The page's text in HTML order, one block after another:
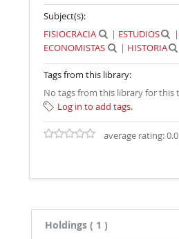
Subject(s):
FISIOCRACIA
| ESTUDIOS |
ECONOMISTAS
| HISTORIA
Tags from this library:
No tags from this library for this
Log in to add tags.
average rating:
Holdings ( 1 )